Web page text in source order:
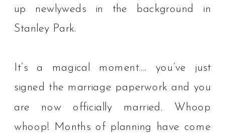
up newlyweds in the background in
Stanley Park.⁠ ⁠
It’s a magical moment…. you’ve just
signed the marriage paperwork and you
are now officially married. Whoop
whoop! Months of planning have come